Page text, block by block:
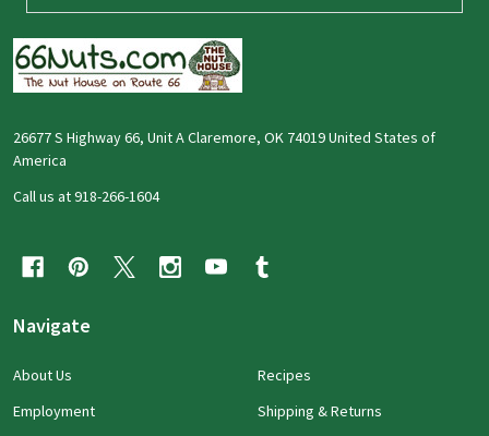
26677 S Highway 66, Unit A Claremore, OK 74019 United States of
America
Call us at 918-266-1604
Navigate
About Us
Employment
Recipes
Shipping & Returns